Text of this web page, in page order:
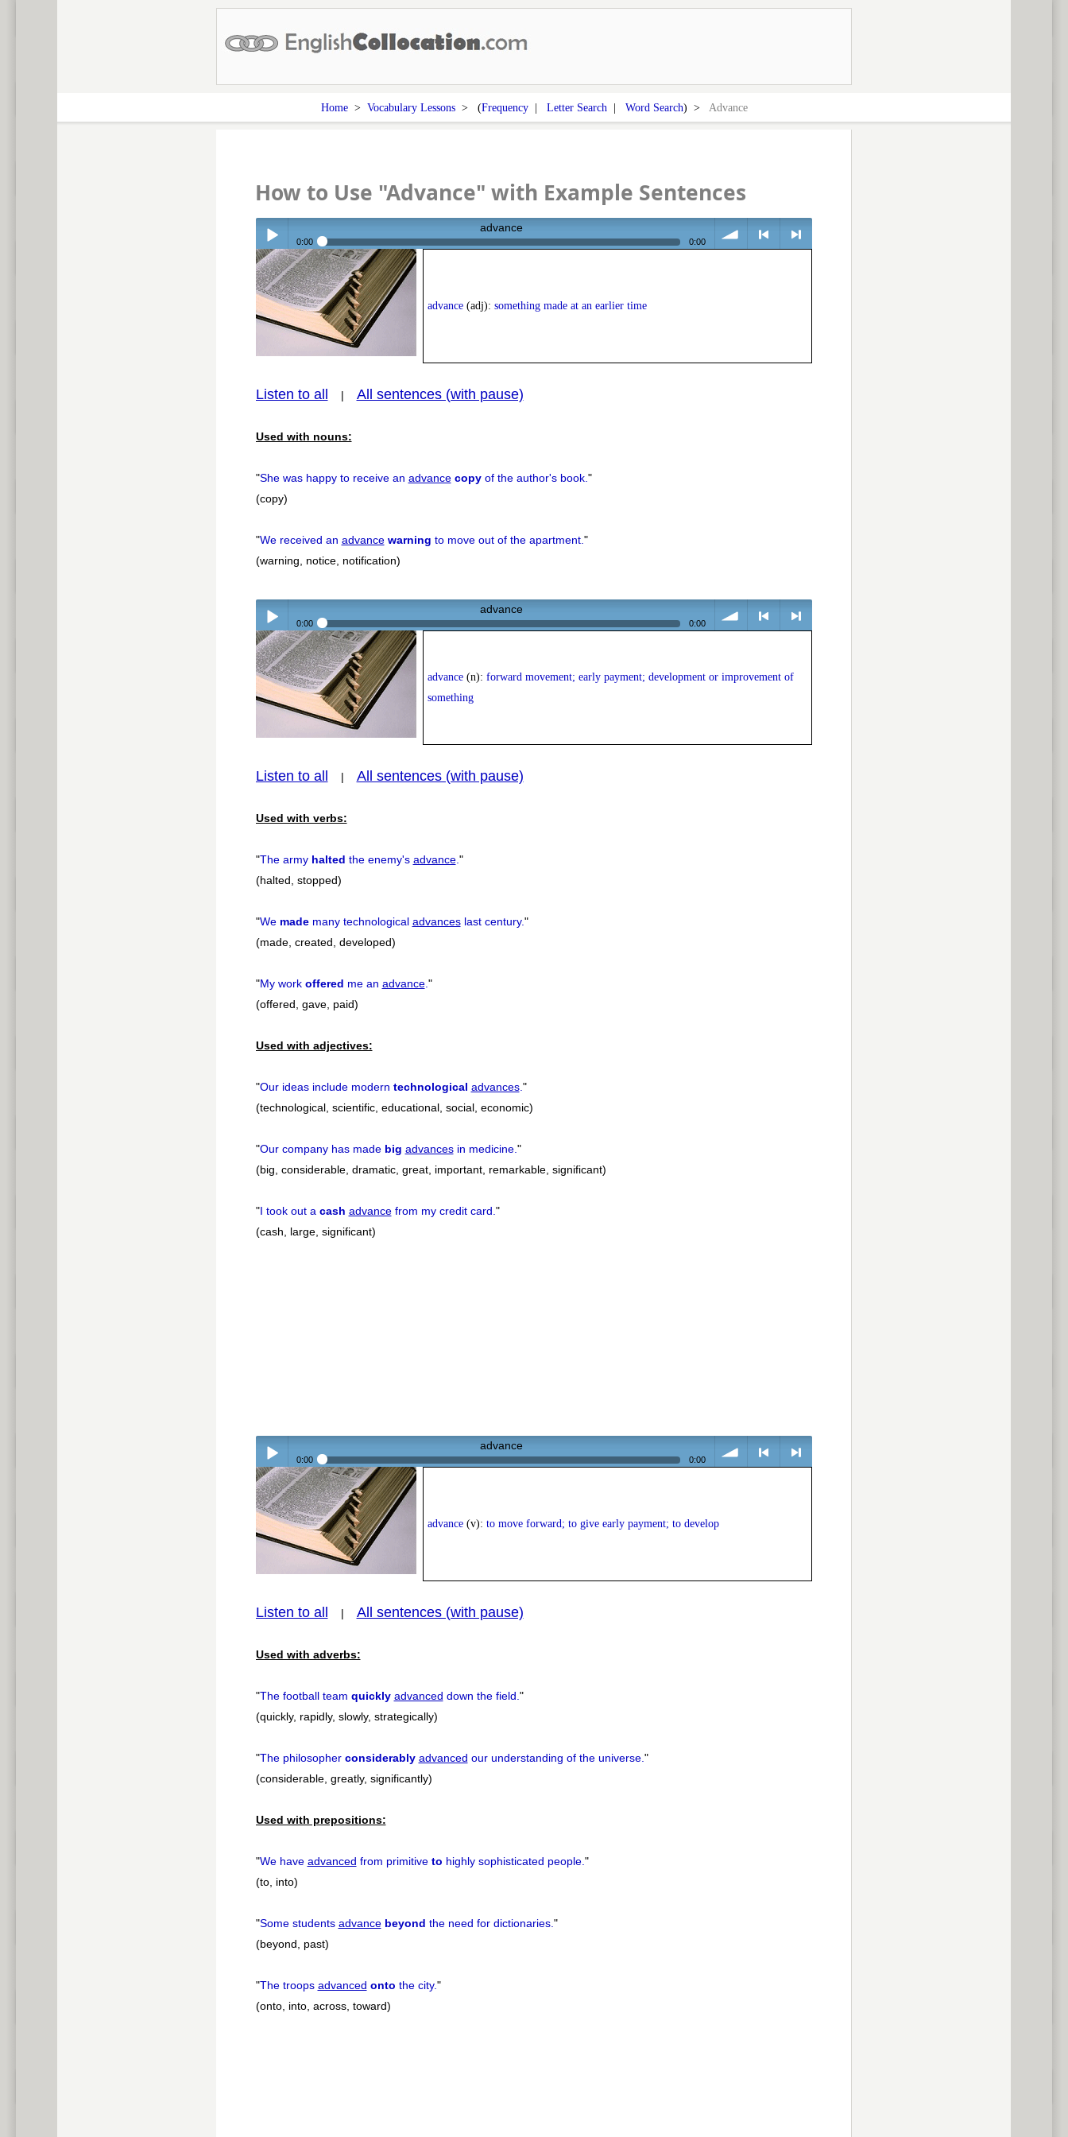
Home> Vocabulary Lessons> (Frequency| Letter Search | Word Search) > Advance
How to Use "Advance" with Example Sentences
Play /
advance
0:00 0:00
advance(adj): something made at an earlier time
Listen to all | All sentences (with pause)
Used with nouns:
"She was happy to receive an advance copyof the author's book."
(copy)
"We received an advance warning to move out of the apartment."
(warning, notice, notification)
Play /
advance
0:00 0:00
advance(n): forward movement; early payment; development or improvement of
something
Listen to all | All sentences (with pause)
Used with verbs:
"The army halted the enemy's advance."
(halted, stopped)
"We mademany technological advanceslast century."
(made, created, developed)
"My work offered me an advance."
(offered, gave, paid)
Used with adjectives:
"Our ideas include modern technological advances."
(technological, scientific, educational, social, economic)
"Our company has made big advancesin medicine."
(big, considerable, dramatic, great, important, remarkable, significant)
"I took out a cash advancefrom my credit card."
(cash, large, significant)
Play /
advance
0:00 0:00
advance(v): to move forward; to give early payment; to develop
Listen to all | All sentences (with pause)
Used with adverbs:
"The football team quickly advanced down the field."
(quickly, rapidly, slowly, strategically)
"The philosopher considerably advanced our understanding of the universe."
(considerable, greatly, significantly)
Used with prepositions:
"We have advanced from primitive to highly sophisticated people."
(to, into)
"Some students advance beyond the need for dictionaries."
(beyond, past)
"The troops advanced onto the city."
(onto, into, across, toward)